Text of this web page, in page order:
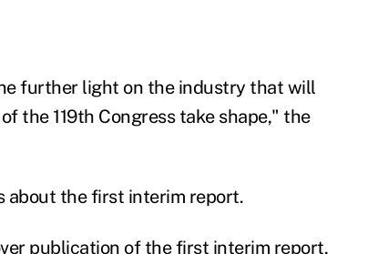
further light on the industry that will
the 119th Congress take shape," the
about the first interim report.
publication of the first interim report,